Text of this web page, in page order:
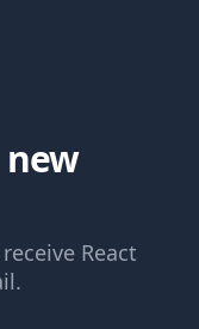
React